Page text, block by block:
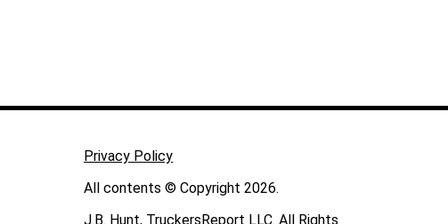
Privacy Policy
All contents © Copyright 2026.
J.B. Hunt, TruckersReport LLC. All Rights